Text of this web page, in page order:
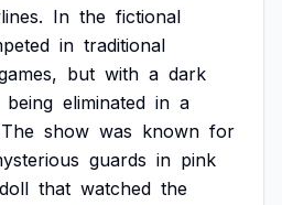
In the fictional
in traditional
but with a dark
being eliminated in a
The show was known for
guards in pink
doll that watched the